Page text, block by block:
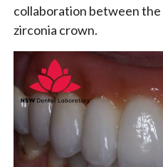
collaboration between the
zirconia crown.